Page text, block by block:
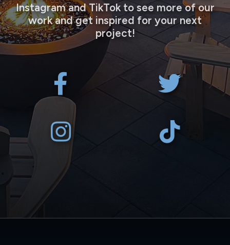
Instagram and TikTok to see more of our
work and get inspired for your next
project!